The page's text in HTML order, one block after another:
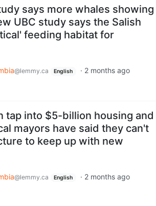
says more whales showing
UBC study says the Salish
feeding habitat for
@lemmy.ca English · 2 months ago
tap into $5-billion housing and
mayors have said they can't
to keep up with new
@lemmy.ca English · 2 months ago